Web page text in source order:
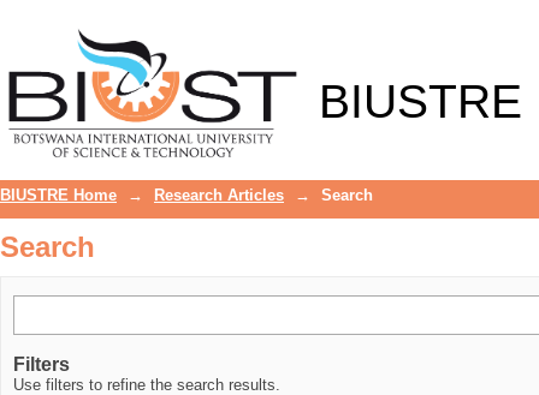
BIUSTRE
BIUSTRE Home → Research Articles → Search
Search
Filters
Use filters to refine the search results.